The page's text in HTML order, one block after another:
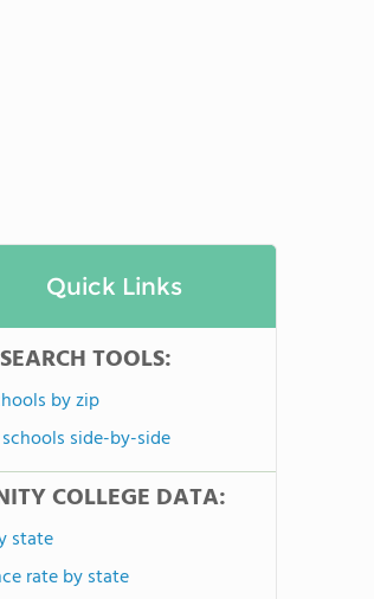
Quick Links
TOOLS:
by zip
side-by-side
COLLEGE DATA:
state
rate by state